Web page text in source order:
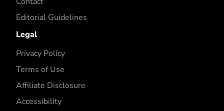
Editorial Guidelines
Legal
Privacy Policy
Terms of Use
Affiliate Disclosure
Accessibility